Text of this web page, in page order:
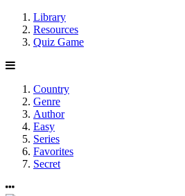
Library
Resources
Quiz Game
Country
Genre
Author
Easy
Series
Favorites
Secret